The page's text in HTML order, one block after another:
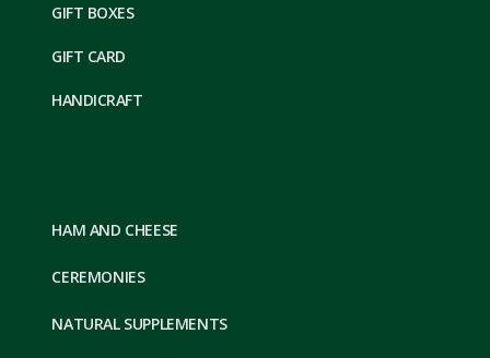
GIFT BOXES
GIFT CARD
HANDICRAFT
HAM AND CHEESE
CEREMONIES
NATURAL SUPPLEMENTS